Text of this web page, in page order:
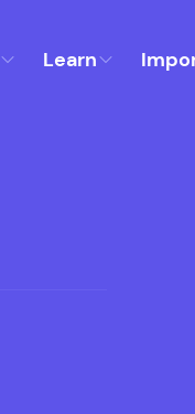
Learn